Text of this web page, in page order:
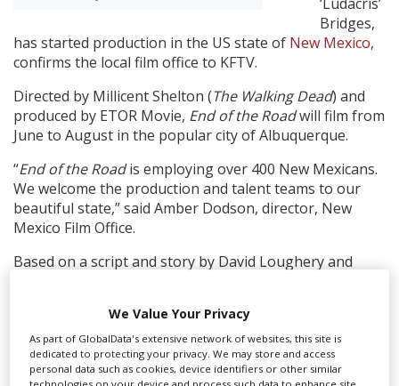
Create Profile
Login
Bridges,
has started production in the US state of New Mexico,
confirms the local film office to KFTV.
Directed by Millicent Shelton (The Walking Dead) and
produced by ETOR Movie, End of the Roadwill film from
June to August in the popular city of Albuquerque.
“End of the Roadis employing over 400 New Mexicans.
We welcome the production and talent teams to our
beautiful state,” said Amber Dodson, director, New
Mexico Film Office.
Based on a script and story by David Loughery and
losing her job, drives her family cross-country to start a
new life. In the New Mexico desert, cut off from help,
they must learn to fight back when they become the
targets of a mysterious killer.
We Value Your Privacy
As part of GlobalData's extensive network of websites, this site is
dedicated to protecting your privacy. We may store and access
personal data such as cookies, device identifiers or other similar